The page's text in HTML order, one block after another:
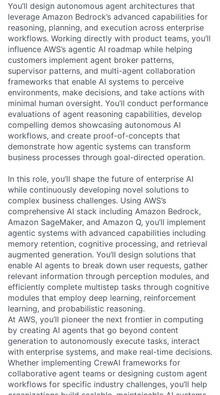
You’ll design autonomous agent architectures that
leverage Amazon Bedrock’s advanced capabilities for
reasoning, planning, and execution across enterprise
workflows. Working directly with product teams, you’ll
influence AWS’s agentic AI roadmap while helping
customers implement agent broker patterns,
supervisor patterns, and multi-agent collaboration
frameworks that enable AI systems to perceive
environments, make decisions, and take actions with
minimal human oversight. You’ll conduct performance
evaluations of agent reasoning capabilities, develop
compelling demos showcasing autonomous AI
workflows, and create proof-of-concepts that
demonstrate how agentic systems can transform
business processes through goal-directed operation.
In this role, you’ll shape the future of enterprise AI
while continuously developing novel solutions to
complex business challenges. Using AWS’s
comprehensive AI stack including Amazon Bedrock,
Amazon SageMaker, and Amazon Q, you’ll implement
agentic systems with advanced capabilities including
memory retention, cognitive processing, and retrieval
augmented generation. You’ll design solutions that
enable AI agents to break down user requests, gather
relevant information through perception modules, and
efficiently complete multistep tasks through cognitive
modules that employ deep learning, reinforcement
learning, and probabilistic reasoning.
At AWS, you’ll pioneer the next frontier in computing
by creating AI agents that go beyond content
generation to autonomously execute tasks, interact
with enterprise systems, and make real-time decisions.
Whether implementing CrewAI frameworks for
collaborative agent teams or designing custom agent
workflows for specific industry challenges, you’ll help